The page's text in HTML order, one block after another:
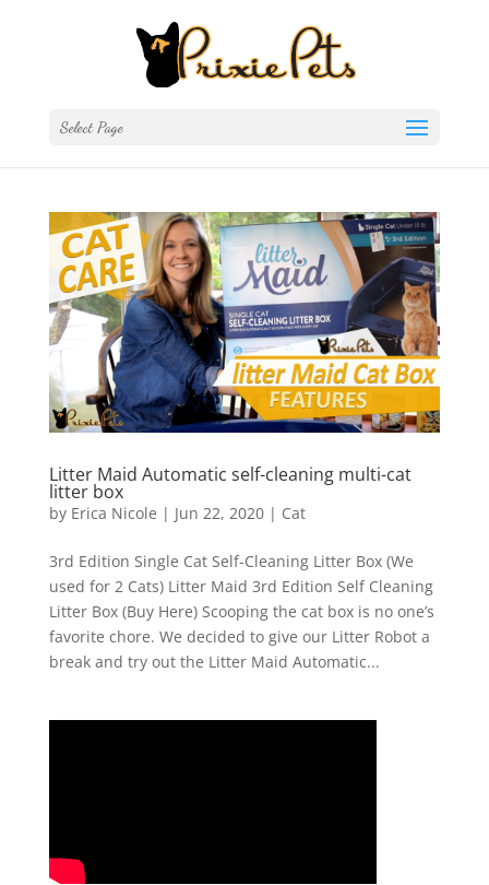
Select Page
Litter Maid Automatic self-cleaning multi-cat
litter box
by Erica Nicole | Jun 22, 2020| Cat
3rd Edition Single Cat Self-Cleaning Litter Box (We
used for 2 Cats) Litter Maid 3rd Edition Self Cleaning
Litter Box (Buy Here) Scooping the cat box is no one’s
favorite chore. We decided to give our Litter Robot a
break and try out the Litter Maid Automatic...